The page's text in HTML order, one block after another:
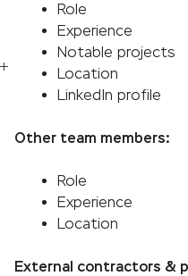
Role
Experience
Notable projects
Location
LinkedIn profile
Other team members:
Role
Experience
Location
External contractors &